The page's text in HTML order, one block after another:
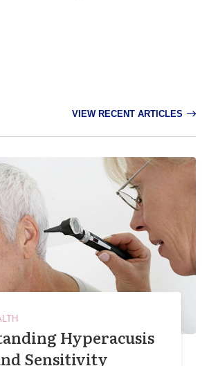
VIEW RECENT ARTICLES
Hyperacusis
Sensitivity